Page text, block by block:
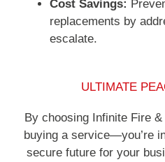
Cost Savings:
replacements by
escalate.
ULTIMATE
By choosing Infinite Fire
buying a service—you’re
secure future for your